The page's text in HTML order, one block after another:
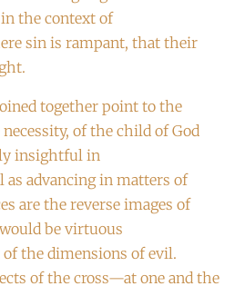
in the context of
sin is rampant, that their
together point to the
of the child of God
insightful in
as advancing in matters of
are the reverse images of
be virtuous
the dimensions of evil.
of the cross—at one and the